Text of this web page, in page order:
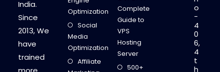
India.
Since
2013, We
have
trained
Optimization
Social
Media
Optimization
Affiliate
Complete
Guide to
VPS
Hosting
Server
500+
o
-
4
0
6,
4
t
h